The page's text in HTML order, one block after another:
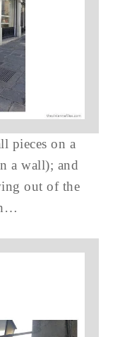
pieces on a
a wall); and
out of the